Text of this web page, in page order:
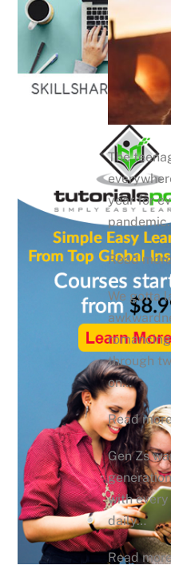
The
year for
Read
We gotta
through
on…
Read
Gen Zs
with
daily…
Read